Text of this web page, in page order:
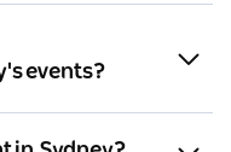
events?